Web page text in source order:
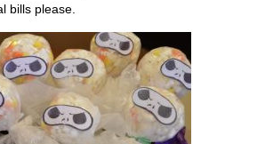
bills please.